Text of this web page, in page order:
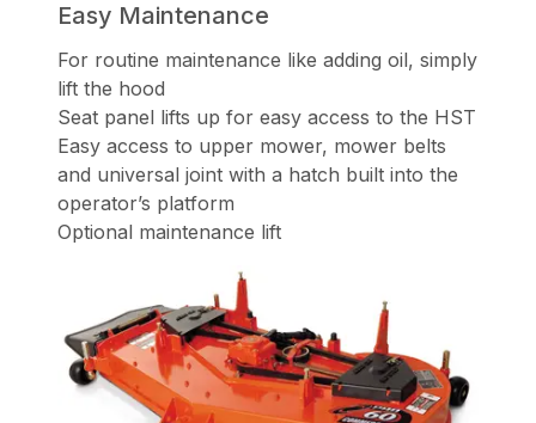
Easy Maintenance
For routine maintenance like adding oil, simply
lift the hood
Seat panel lifts up for easy access to the HST
Easy access to upper mower, mower belts
and universal joint with a hatch built into the
operator’s platform
Optional maintenance lift